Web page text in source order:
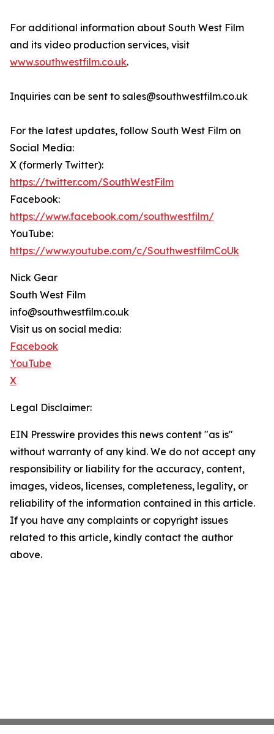
For additional information about South West Film
and its video production services, visit
www.southwestfilm.co.uk.
Inquiries can be sent to sales@southwestfilm.co.uk
For the latest updates, follow South West Film on
Social Media:
X (formerly Twitter):
https://twitter.com/SouthWestFilm
Facebook:
https://www.facebook.com/southwestfilm/
YouTube:
https://www.youtube.com/c/SouthwestfilmCoUk
Nick Gear
South West Film
info@southwestfilm.co.uk
Visit us on social media:
Facebook
YouTube
X
Legal Disclaimer:
EIN Presswire provides this news content "as is"
without warranty of any kind. We do not accept any
responsibility or liability for the accuracy, content,
images, videos, licenses, completeness, legality, or
reliability of the information contained in this article.
If you have any complaints or copyright issues
related to this article, kindly contact the author
above.